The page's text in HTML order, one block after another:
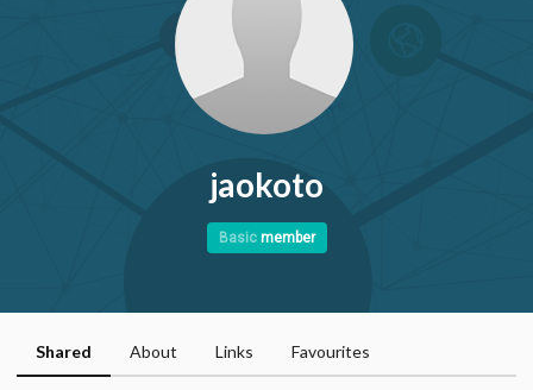
jaokoto
Basic member
Shared About Links Favourites